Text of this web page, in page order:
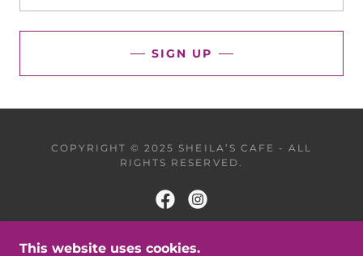
SIGN UP
COPYRIGHT © 2025 SHEILA’S CAFE - ALL
RIGHTS RESERVED.
This website uses cookies.